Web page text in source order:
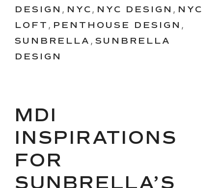
DESIGN , NYC , NYC DESIGN , NYC
LOFT , PENTHOUSE DESIGN ,
SUNBRELLA , SUNBRELLA
DESIGN
MDI
INSPIRATIONS
FOR
SUNBRELLA’S